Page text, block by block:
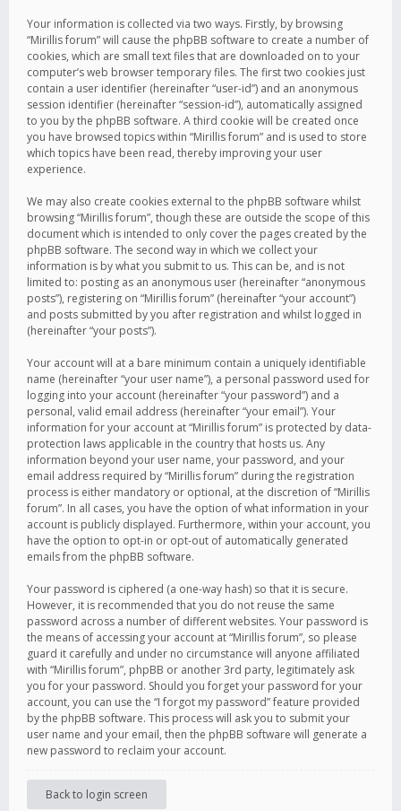
Your information is collected via two ways. Firstly, by browsing
“Mirillis forum” will cause the phpBB software to create a number of
cookies, which are small text files that are downloaded on to your
computer’s web browser temporary files. The first two cookies just
contain a user identifier (hereinafter “user-id”) and an anonymous
session identifier (hereinafter “session-id”), automatically assigned
to you by the phpBB software. A third cookie will be created once
you have browsed topics within “Mirillis forum” and is used to store
which topics have been read, thereby improving your user
experience.
We may also create cookies external to the phpBB software whilst
browsing “Mirillis forum”, though these are outside the scope of this
document which is intended to only cover the pages created by the
phpBB software. The second way in which we collect your
information is by what you submit to us. This can be, and is not
limited to: posting as an anonymous user (hereinafter “anonymous
posts”), registering on “Mirillis forum” (hereinafter “your account”)
and posts submitted by you after registration and whilst logged in
(hereinafter “your posts”).
Your account will at a bare minimum contain a uniquely identifiable
name (hereinafter “your user name”), a personal password used for
logging into your account (hereinafter “your password”) and a
personal, valid email address (hereinafter “your email”). Your
information for your account at “Mirillis forum” is protected by data-
protection laws applicable in the country that hosts us. Any
information beyond your user name, your password, and your
email address required by “Mirillis forum” during the registration
process is either mandatory or optional, at the discretion of “Mirillis
forum”. In all cases, you have the option of what information in your
account is publicly displayed. Furthermore, within your account, you
have the option to opt-in or opt-out of automatically generated
emails from the phpBB software.
Your password is ciphered (a one-way hash) so that it is secure.
However, it is recommended that you do not reuse the same
password across a number of different websites. Your password is
the means of accessing your account at “Mirillis forum”, so please
guard it carefully and under no circumstance will anyone affiliated
with “Mirillis forum”, phpBB or another 3rd party, legitimately ask
you for your password. Should you forget your password for your
account, you can use the “I forgot my password” feature provided
by the phpBB software. This process will ask you to submit your
user name and your email, then the phpBB software will generate a
new password to reclaim your account.
Back to login screen